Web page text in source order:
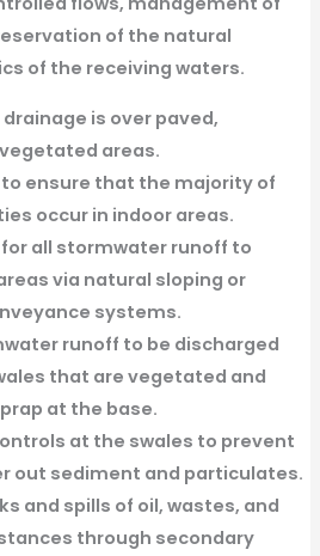
of the natural
of the receiving waters.
is over paved,
areas.
ensure that the majority of
occur in indoor areas.
all stormwater runoff to
via natural sloping or
systems.
runoff to be discharged
that are vegetated and
at the base.
at the swales to prevent
out sediment and particulates.
and spills of oil, wastes, and
through secondary